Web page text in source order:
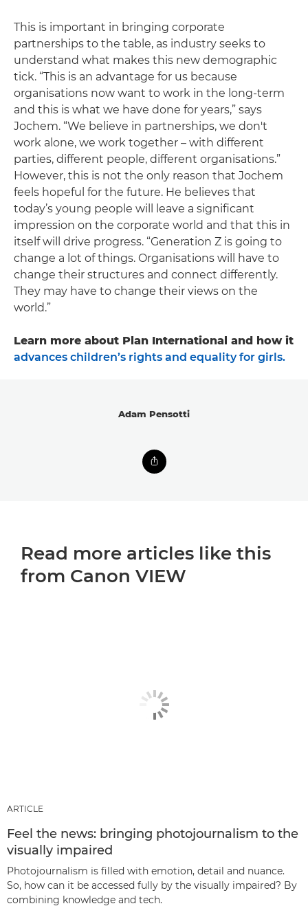
This is important in bringing corporate
partnerships to the table, as industry seeks to
understand what makes this new demographic
tick. “This is an advantage for us because
organisations now want to work in the long-term
and this is what we have done for years,” says
Jochem. “We believe in partnerships, we don't
work alone, we work together – with different
parties, different people, different organisations.”
However, this is not the only reason that Jochem
feels hopeful for the future. He believes that
today’s young people will leave a significant
impression on the corporate world and that this in
itself will drive progress. “Generation Z is going to
change a lot of things. Organisations will have to
change their structures and connect differently.
They may have to change their views on the
world.”
Learn more about Plan International and how it
advances children’s rights and equality for girls.
Adam Pensotti
Read more articles like this
from Canon VIEW
ARTICLE
Feel the news: bringing photojournalism to the
visually impaired
Photojournalism is filled with emotion, detail and nuance.
So, how can it be accessed fully by the visually impaired? By
combining knowledge and tech.